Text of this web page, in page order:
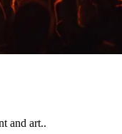
and art..